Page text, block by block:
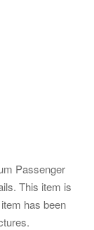
Passenger
This item is
has been